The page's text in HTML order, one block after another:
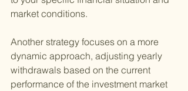
market conditions.
Another strategy focuses on a more
dynamic approach, adjusting yearly
withdrawals based on the current
performance of the investment market